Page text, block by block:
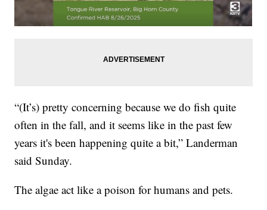
“(It’s) pretty concerning because we do fish quite
often in the fall, and it seems like in the past few
years it's been happening quite a bit,” Landerman
said Sunday.
The algae act like a poison for humans and pets.